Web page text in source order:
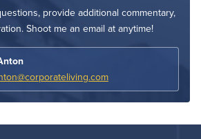
provide additional commentary,
Shoot me an email at anytime!